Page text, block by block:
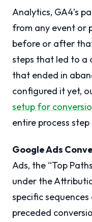
Analytics, GA4’s
from any event or
before or after
steps that led to a
that ended in
configured it yet,
setup for
entire process step
Google Ads
Ads, the “Top
under the
specific
preceded